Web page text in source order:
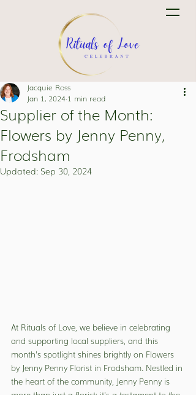
Supplier of the Month:
Flowers by Jenny Penny,
Frodsham
Jacquie Ross
Jan 1, 2024 1 min read
Updated: Sep 30, 2024
At Rituals of Love, we believe in celebrating
and supporting local suppliers, and this
month's spotlight shines brightly on Flowers
by Jenny Penny Florist in Frodsham. Nestled in
the heart of the community, Jenny Penny is